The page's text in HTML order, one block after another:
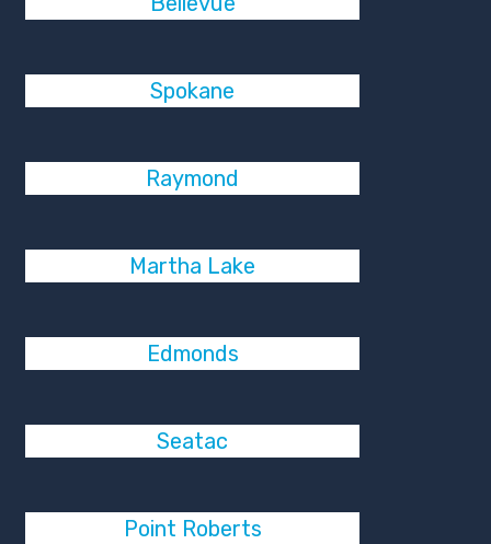
Spokane
Raymond
Martha Lake
Edmonds
Seatac
Point Roberts